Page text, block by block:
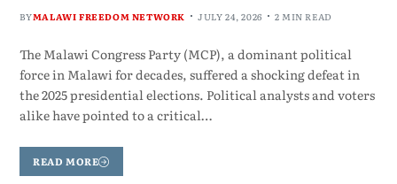
BYMALAWI FREEDOM NETWORK JULY 24, 2026 2 MIN READ
The Malawi Congress Party (MCP), a dominant political
force in Malawi for decades, suffered a shocking defeat in
the 2025 presidential elections. Political analysts and voters
alike have pointed to a critical…
READ MORE